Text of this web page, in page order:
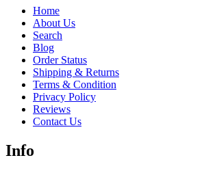
Home
About Us
Search
Blog
Order Status
Shipping & Returns
Terms & Condition
Privacy Policy
Reviews
Contact Us
Info